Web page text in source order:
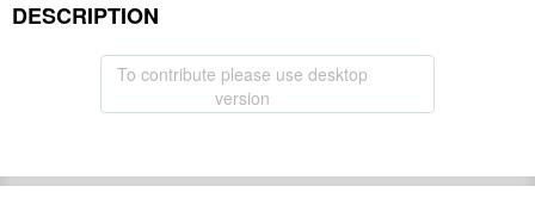
DESCRIPTION
To contribute please use desktop
version